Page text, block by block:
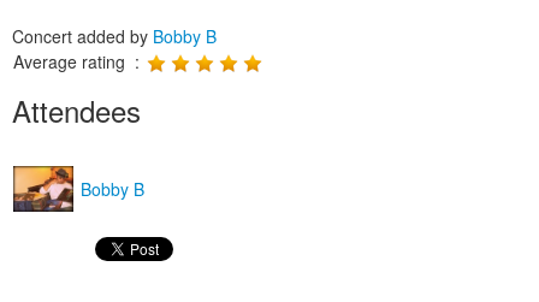
Concert added by Bobby B
Average rating :
Attendees
Bobby B